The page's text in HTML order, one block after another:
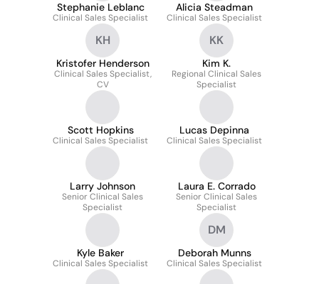
Stephanie Leblanc
Clinical Sales Specialist
Alicia Steadman
Clinical Sales Specialist
KH
Kristofer Henderson
Clinical Sales Specialist,
CV
KK
Kim K.
Regional Clinical Sales
Specialist
Scott Hopkins
Clinical Sales Specialist
Lucas Depinna
Clinical Sales Specialist
Larry Johnson
Senior Clinical Sales
Specialist
Laura E. Corrado
Senior Clinical Sales
Specialist
Kyle Baker
Clinical Sales Specialist
DM
Deborah Munns
Clinical Sales Specialist